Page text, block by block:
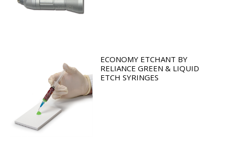
ECONOMY ETCHANT BY
RELIANCE GREEN & LIQUID
ETCH SYRINGES